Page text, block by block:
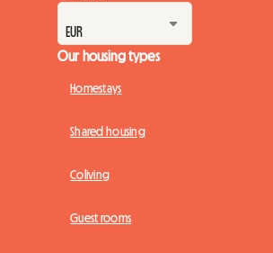
Our housing types
Homestays
Shared housing
Coliving
Guest rooms